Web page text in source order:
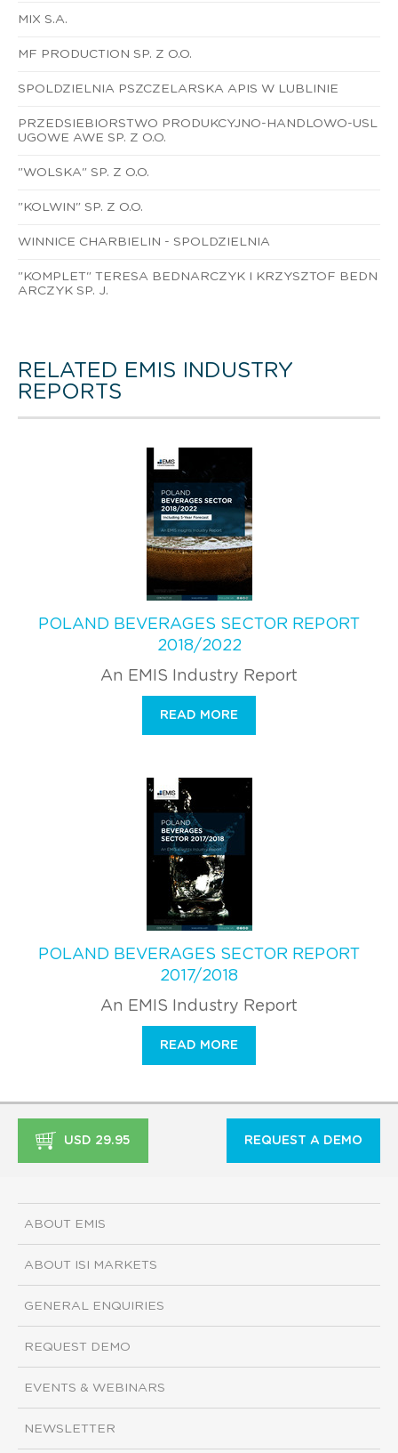
MIX S.A.
MF PRODUCTION SP. Z O.O.
SPOLDZIELNIA PSZCZELARSKA APIS W LUBLINIE
PRZEDSIEBIORSTWO PRODUKCYJNO-HANDLOWO-USL
UGOWE AWE SP. Z O.O.
"WOLSKA" SP. Z O.O.
"KOLWIN" SP. Z O.O.
WINNICE CHARBIELIN - SPOLDZIELNIA
"KOMPLET" TERESA BEDNARCZYK I KRZYSZTOF BEDN
ARCZYK SP. J.
RELATED EMIS INDUSTRY
REPORTS
POLAND BEVERAGES SECTOR REPORT
2018/2022
An EMIS Industry Report
READ MORE
POLAND BEVERAGES SECTOR REPORT
2017/2018
An EMIS Industry Report
READ MORE
USD 29.95 REQUEST A DEMO
ABOUT EMIS
ABOUT ISI MARKETS
GENERAL ENQUIRIES
REQUEST DEMO
EVENTS & WEBINARS
NEWSLETTER